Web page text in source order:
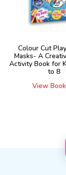
Colour Cut
Masks- A
Activity Book for
to 8
View Book